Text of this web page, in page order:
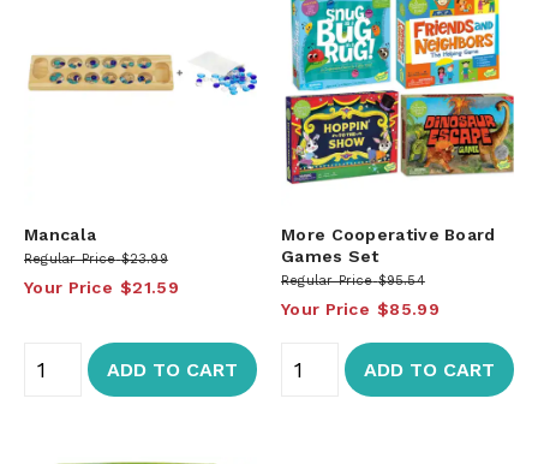
Mancala
Regular Price $23.99
Your Price $21.59
ADD TO CART
More Cooperative Board
Games Set
Regular Price $95.54
Your Price $85.99
ADD TO CART